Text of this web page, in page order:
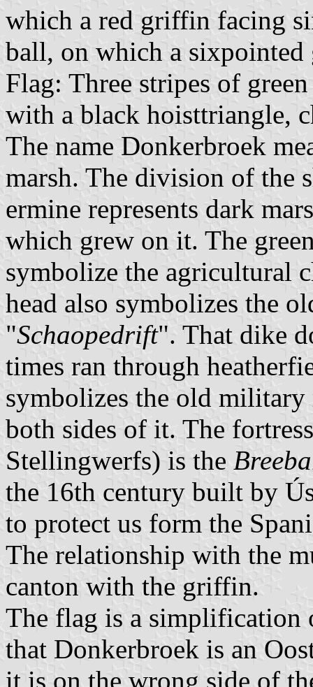
which a red griffin facing
ball, on which a sixpointed
Flag: Three stripes of
with a black hoisttriangle,
The name Donkerbroek
marsh. The division of the
ermine represents dark
which grew on it. The
symbolize the agricultural
head also symbolizes the
"Schaopedrift". That dike
times ran through
symbolizes the old
both sides of it. The
Stellingwerfs) is the
the 16th century built by
to protect us form the
The relationship with the
canton with the griffin.
The flag is a simplification
that Donkerbroek is an
it is on the wrong side of